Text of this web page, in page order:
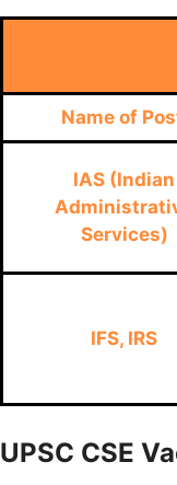
Name of
IAS (Indian
Services)
IFS, IRS
UPSC CSE